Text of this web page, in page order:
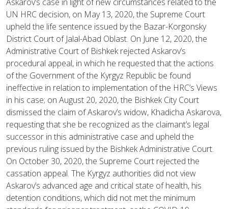
UN HRC decision, on May 13, 2020, the Supreme Court
upheld the life sentence issued by the Bazar-Korgonsky
District Court of Jalal-Abad Oblast. On June 12, 2020, the
Administrative Court of Bishkek rejected Askarov’s
procedural appeal, in which he requested that the actions
of the Government of the Kyrgyz Republic be found
ineffective in relation to implementation of the HRC’s Views
in his case; on August 20, 2020, the Bishkek City Court
dismissed the claim of Askarov’s widow, Khadicha Askarova,
requesting that she be recognized as the claimant’s legal
successor in this administrative case and upheld the
previous ruling issued by the Bishkek Administrative Court.
On October 30, 2020, the Supreme Court rejected the
cassation appeal. The Kyrgyz authorities did not view
Askarov’s advanced age and critical state of health, his
detention conditions, which did not met the minimum